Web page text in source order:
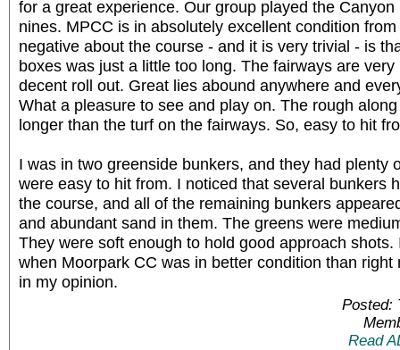
for a great experience. Our group played the
nines. MPCC is in absolutely excellent condition
negative about the course - and it is very trivial - is
boxes was just a little too long. The fairways are
decent roll out. Great lies abound anywhere and
What a pleasure to see and play on. The rough
longer than the turf on the fairways. So, easy to hit
I was in two greenside bunkers, and they had plenty
were easy to hit from. I noticed that several bunkers
the course, and all of the remaining bunkers
and abundant sand in them. The greens were
They were soft enough to hold good approach
when Moorpark CC was in better condition than
in my opinion.
Posted:
Read